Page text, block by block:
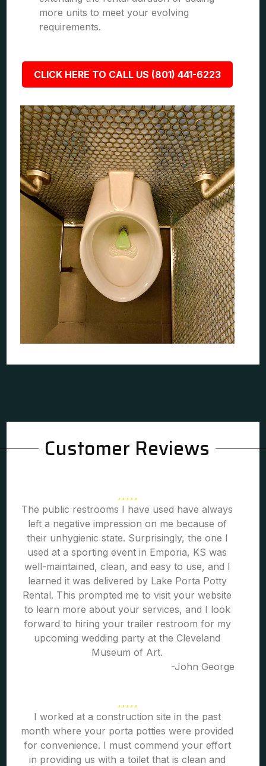
more units to meet your evolving
requirements.
CLICK HERE TO CALL US (801) 441-6223
Customer Reviews
The public restrooms I have used have always
left a negative impression on me because of
their unhygienic state. Surprisingly, the one I
used at a sporting event in Emporia, KS was
well-maintained, clean, and easy to use, and I
learned it was delivered by Lake Porta Potty
Rental. This prompted me to visit your website
to learn more about your services, and I look
forward to hiring your trailer restroom for my
upcoming wedding party at the Cleveland
Museum of Art.
-John George
I worked at a construction site in the past
month where your porta potties were provided
for convenience. I must commend your effort
in providing us with a toilet that is clean and